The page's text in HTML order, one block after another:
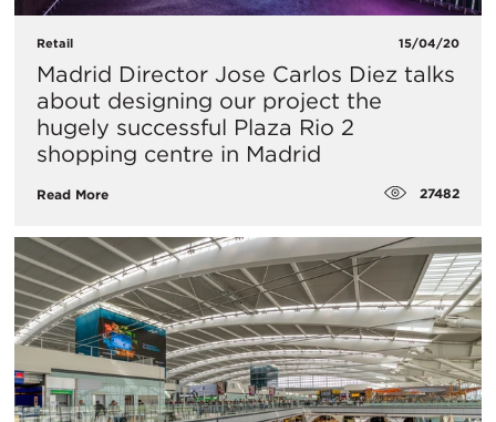
Retail 15/04/20
Madrid Director Jose Carlos Diez talks
about designing our project the
hugely successful Plaza Rio 2
shopping centre in Madrid
Read More 27482